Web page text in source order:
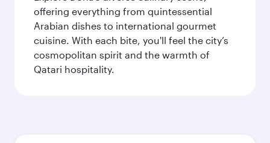
offering everything from quintessential
Arabian dishes to international gourmet
cuisine. With each bite, you'll feel the city’s
cosmopolitan spirit and the warmth of
Qatari hospitality.